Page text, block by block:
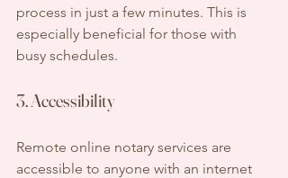
process in just a few minutes. This is
especially beneficial for those with
busy schedules.
3. Accessibility
Remote online notary services are
accessible to anyone with an internet